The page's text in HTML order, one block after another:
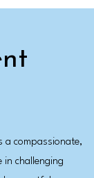
a compassionate,
challenging